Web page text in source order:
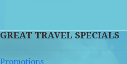
GREAT TRAVEL SPECIALS
Promotions